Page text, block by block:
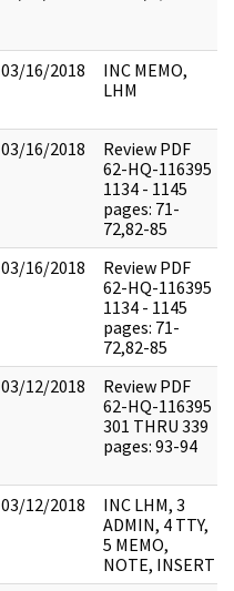
03/16/2018
INC MEMO,
LHM
03/16/2018
Review PDF
62-HQ-116395
1134 - 1145
pages: 71-
72,82-85
03/16/2018
Review PDF
62-HQ-116395
1134 - 1145
pages: 71-
72,82-85
03/12/2018
Review PDF
62-HQ-116395
301 THRU 339
pages: 93-94
03/12/2018
INC LHM, 3
ADMIN, 4 TTY,
5 MEMO,
NOTE, INSERT